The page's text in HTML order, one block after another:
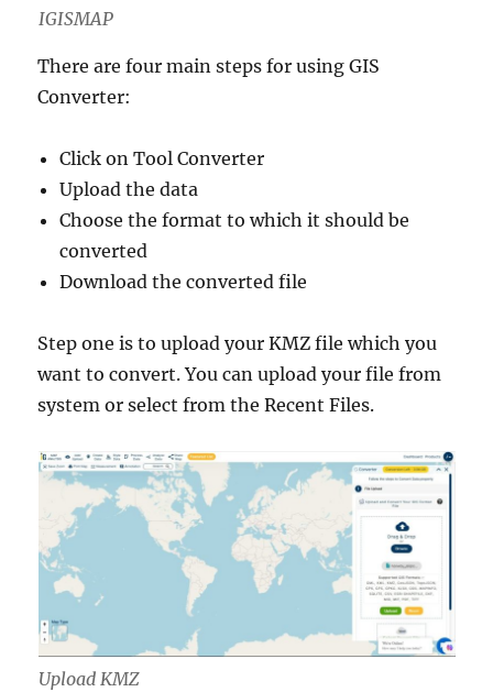
IGISMAP
There are four main steps for using GIS
Converter:
Click on Tool Converter
Upload the data
Choose the format to which it should be
converted
Download the converted file
Step one is to upload your KMZ file which you
want to convert. You can upload your file from
system or select from the Recent Files.
Upload KMZ